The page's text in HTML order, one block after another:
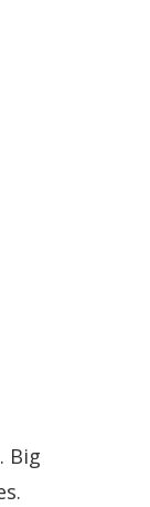
Big